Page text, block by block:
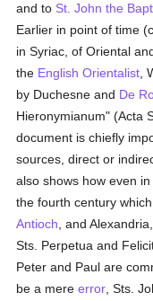
and to St. John the
Earlier in point of time
in Syriac, of Oriental
the English Orientalist ,
by Duchesne and De
Hieronymianum" (Acta
document is chiefly
sources, direct or
also shows how even
the fourth century
Antioch , and
Sts. Perpetua and
Peter and Paul are
be a mereerror , Sts.